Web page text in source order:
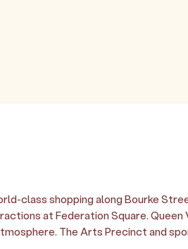
class shopping along Bourke
at Federation Square.
The Arts Precinct and